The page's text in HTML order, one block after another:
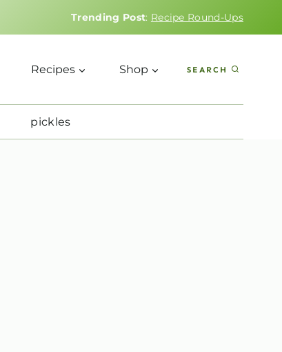
Trending Post: Recipe Round-Ups
Recipes Shop SEARCH
pickles